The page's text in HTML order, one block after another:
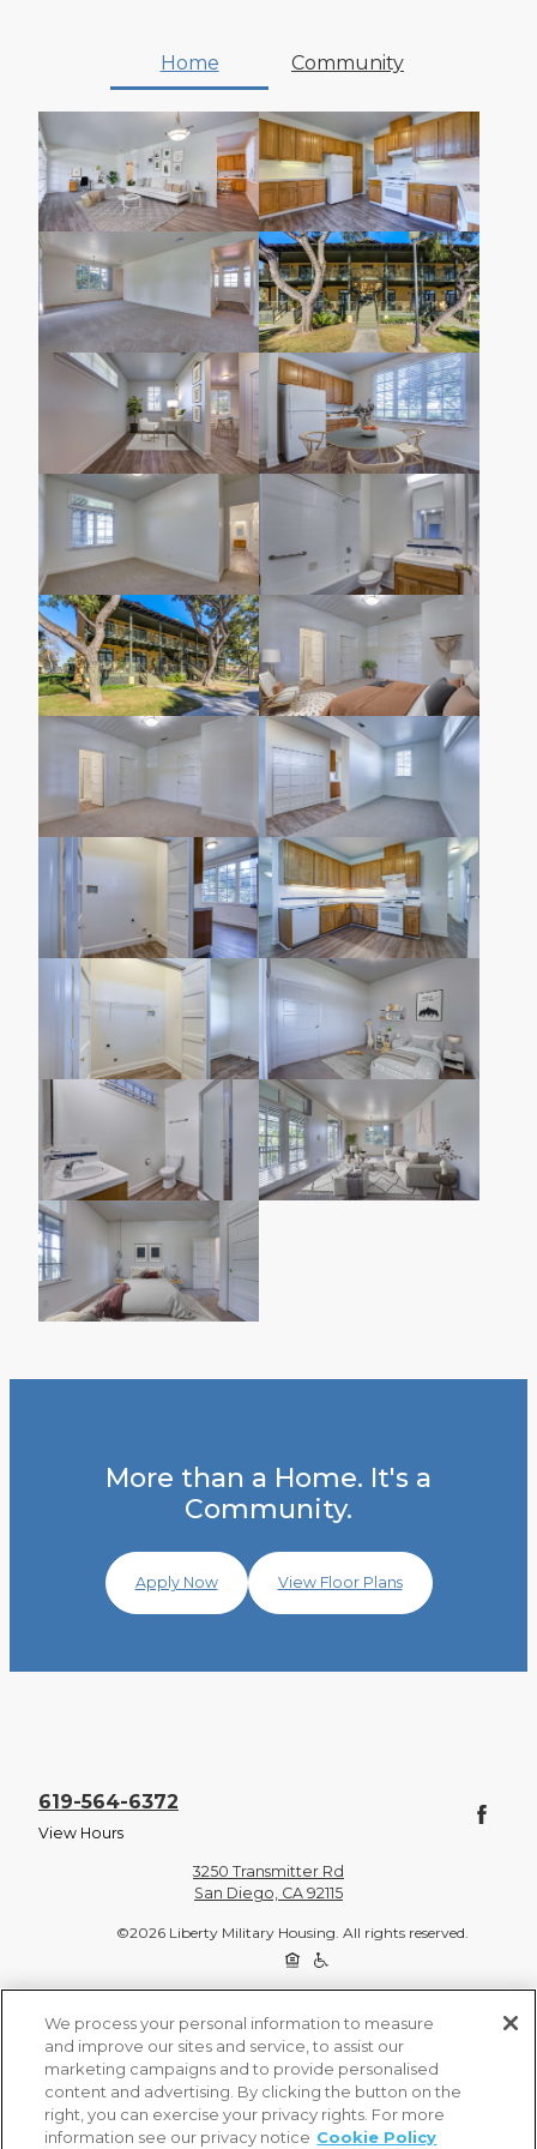
Home Community
More than a Home. It's a
Community.
Apply Now View Floor Plans
619-564-6372
View Hours
3250 Transmitter Rd
San Diego, CA 92115
©2026 Liberty Military Housing. All rights reserved.
We process your personal information to measure
and improve our sites and service, to assist our
marketing campaigns and to provide personalised
content and advertising. By clicking the button on the
right, you can exercise your privacy rights. For more
information see our privacy notice Cookie Policy